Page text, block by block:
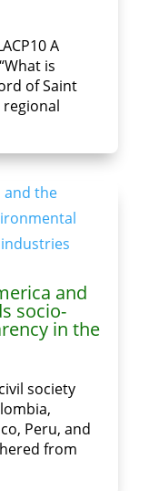
A
is
of Saint
regional
and
socio-
in the
society
Peru, and
from